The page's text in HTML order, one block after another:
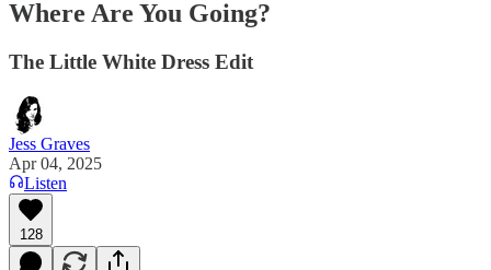
Where Are You Going?
The Little White Dress Edit
Jess Graves
Apr 04, 2025
Listen
128